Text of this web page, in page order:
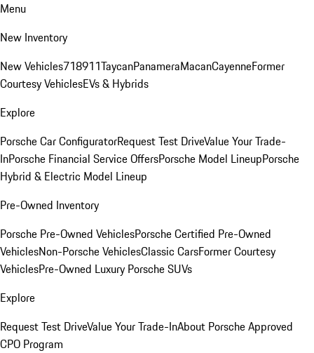
Menu
New Inventory
New Vehicles718911TaycanPanameraMacanCayenneFormer
Courtesy VehiclesEVs & Hybrids
Explore
Porsche Car ConfiguratorRequest Test DriveValue Your Trade-
InPorsche Financial Service OffersPorsche Model LineupPorsche
Hybrid & Electric Model Lineup
Pre-Owned Inventory
Porsche Pre-Owned VehiclesPorsche Certified Pre-Owned
VehiclesNon-Porsche VehiclesClassic CarsFormer Courtesy
VehiclesPre-Owned Luxury Porsche SUVs
Explore
Request Test DriveValue Your Trade-InAbout Porsche Approved
CPO Program